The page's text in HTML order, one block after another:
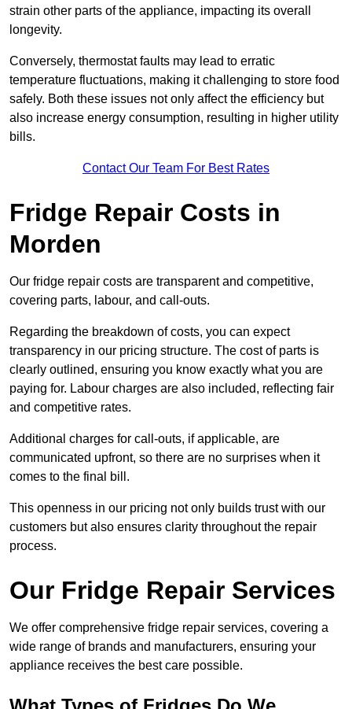
strain other parts of the appliance, impacting its overall
longevity.
Conversely, thermostat faults may lead to erratic
temperature fluctuations, making it challenging to store food
safely. Both these issues not only affect the efficiency but
also increase energy consumption, resulting in higher utility
bills.
Contact Our Team For Best Rates
Fridge Repair Costs in
Morden
Our fridge repair costs are transparent and competitive,
covering parts, labour, and call-outs.
Regarding the breakdown of costs, you can expect
transparency in our pricing structure. The cost of parts is
clearly outlined, ensuring you know exactly what you are
paying for. Labour charges are also included, reflecting fair
and competitive rates.
Additional charges for call-outs, if applicable, are
communicated upfront, so there are no surprises when it
comes to the final bill.
This openness in our pricing not only builds trust with our
customers but also ensures clarity throughout the repair
process.
Our Fridge Repair Services
We offer comprehensive fridge repair services, covering a
wide range of brands and manufacturers, ensuring your
appliance receives the best care possible.